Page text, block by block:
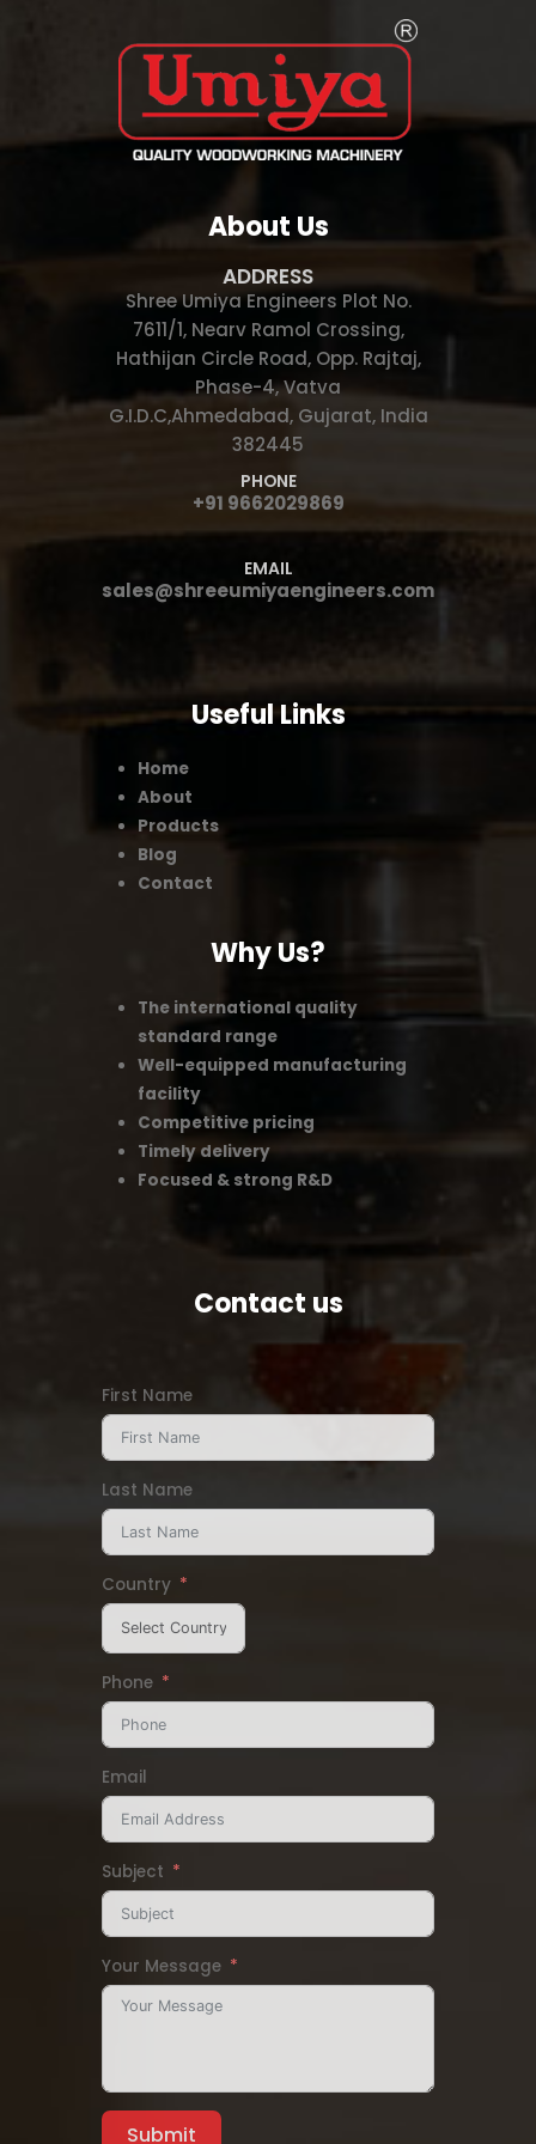
About Us
ADDRESS
Shree Umiya Engineers Plot No.
7611/1, Nearv Ramol Crossing,
Hathijan Circle Road, Opp. Rajtaj,
Phase-4, Vatva
G.I.D.C,Ahmedabad, Gujarat, India
382445
PHONE
+91 9662029869
EMAIL
sales@shreeumiyaengineers.com
Useful Links
Home
About
Products
Blog
Contact
Why Us?
The international quality
standard range
Well-equipped manufacturing
facility
Competitive pricing
Timely delivery
Focused & strong R&D
Contact us
First Name
Last Name
Country
Phone
Email
Subject
Your Message
Submit